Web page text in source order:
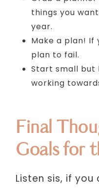
things you
year.
Make a plan! If
plan to fail.
Start small but
working
Final
Goals for
Listen sis, if you